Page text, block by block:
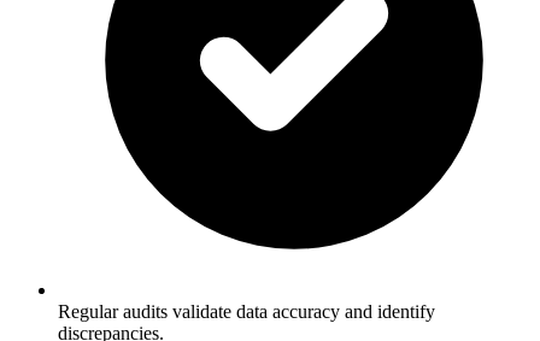
Regular audits validate data accuracy and identify
discrepancies.